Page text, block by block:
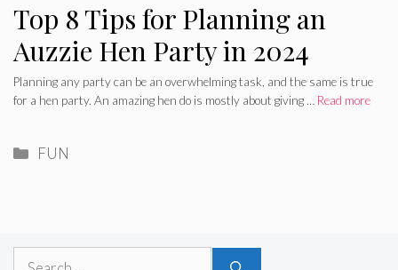
Top 8 Tips for Planning an
Auzzie Hen Party in 2024
Planning any party can be an overwhelming task, and the same is true
for a hen party. An amazing hen do is mostly about giving … Read more
Categories
FUN
Search